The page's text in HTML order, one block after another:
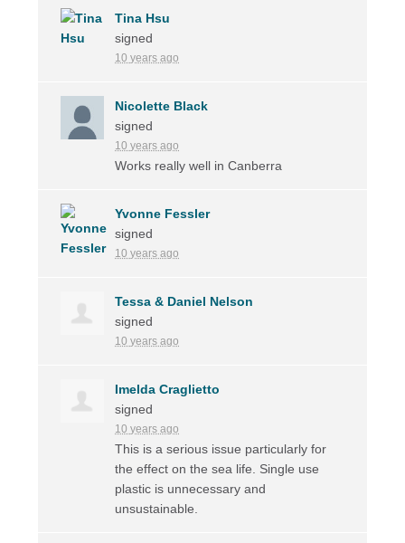
Tina Hsu
signed
10 years ago
Nicolette Black
signed
10 years ago
Works really well in Canberra
Yvonne Fessler
signed
10 years ago
Tessa & Daniel Nelson
signed
10 years ago
Imelda Craglietto
signed
10 years ago
This is a serious issue particularly for
the effect on the sea life. Single use
plastic is unnecessary and
unsustainable.